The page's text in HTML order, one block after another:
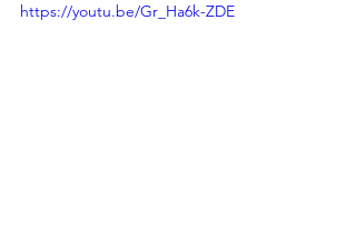
https://youtu.be/Gr_Ha6k-ZDE